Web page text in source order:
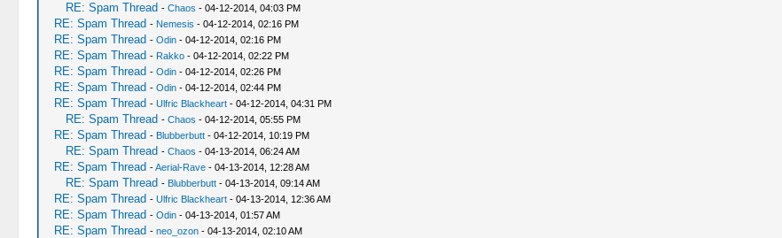
RE: Spam Thread - Chaos - 04-12-2014, 04:03 PM
RE: Spam Thread - Nemesis - 04-12-2014, 02:16 PM
RE: Spam Thread - Odin- 04-12-2014, 02:16 PM
RE: Spam Thread - Rakko- 04-12-2014, 02:22 PM
RE: Spam Thread - Odin- 04-12-2014, 02:26 PM
RE: Spam Thread - Odin- 04-12-2014, 02:44 PM
RE: Spam Thread - Ulfric Blackheart- 04-12-2014, 04:31 PM
RE: Spam Thread - Chaos - 04-12-2014, 05:55 PM
RE: Spam Thread - Blubberbutt- 04-12-2014, 10:19 PM
RE: Spam Thread - Chaos - 04-13-2014, 06:24 AM
RE: Spam Thread -Aerial-Rave- 04-13-2014, 12:28 AM
RE: Spam Thread - Blubberbutt- 04-13-2014, 09:14 AM
RE: Spam Thread - Ulfric Blackheart- 04-13-2014, 12:36 AM
RE: Spam Thread - Odin- 04-13-2014, 01:57 AM
RE: Spam Thread - neo_ozon- 04-13-2014, 02:10 AM